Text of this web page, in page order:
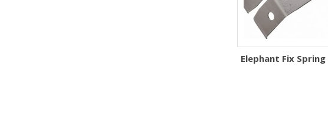
Elephant Fix Spring